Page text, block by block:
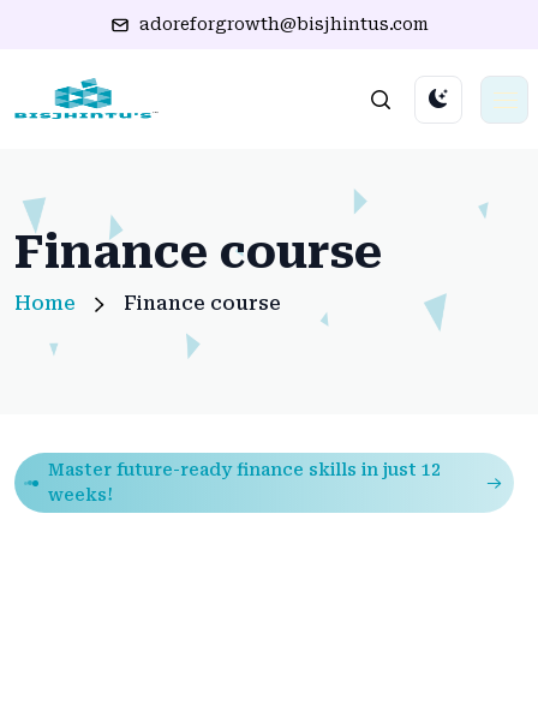
adoreforgrowth@bisjhintus.com
Finance course
Home Finance course
Master future-ready finance skills in just 12
weeks!